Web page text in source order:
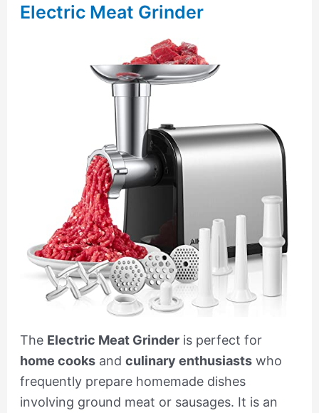
Electric Meat Grinder
The Electric Meat Grinderis perfect for
home cooksand culinary enthusiastswho
frequently prepare homemade dishes
involving ground meat or sausages. It is an